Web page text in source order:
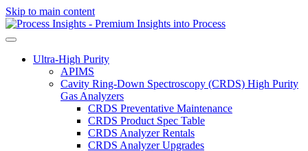
Skip to main content
Ultra-High Purity
APIMS
Cavity Ring-Down Spectroscopy (CRDS) High Purity
Gas Analyzers
CRDS Preventative Maintenance
CRDS Product Spec Table
CRDS Analyzer Rentals
CRDS Analyzer Upgrades